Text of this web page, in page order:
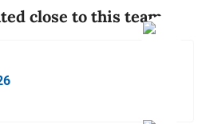
close to this team